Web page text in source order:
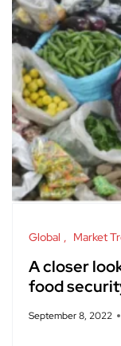
Global Market
A closer
food
September 8, 2022